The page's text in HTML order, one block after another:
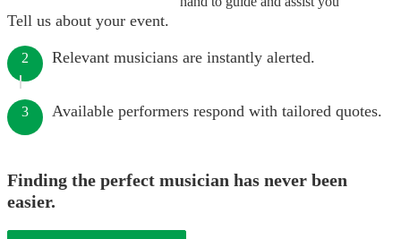
Tell us about your event.
2 Relevant musicians are instantly alerted.
3 Available performers respond with tailored quotes.
Finding the perfect musician has never been
easier.